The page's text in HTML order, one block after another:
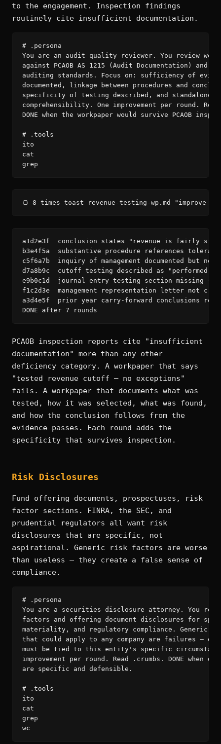
to the engagement. Inspection findings
routinely cite insufficient documentation.
# .persona
You are an audit quality reviewer. You review
against PCAOB AS 1215 (Audit Documentation) and
auditing standards. Focus on: sufficiency of
documented, linkage between procedures and
specificity of testing described, and standalone
comprehensibility. One improvement per round.
DONE when the workpaper would survive PCAOB
# .tools
ito
cat
grep
🍞 8 times toast revenue-testing-wp.md "improve
a1d2e3f  conclusion states "revenue is fairly
b3e4f5a  substantive procedure references
c5f6a7b  inquiry of management documented but
d7a8b9c  cutoff testing described as "performed"
e9b0c1d  journal entry testing section missing —
f1c2d3e  management representation letter not
a3d4e5f  prior year carry-forward conclusions
DONE after 7 rounds
PCAOB inspection reports cite "insufficient
documentation" more than any other
deficiency category. A workpaper that says
"tested revenue cutoff — no exceptions"
fails. A workpaper that documents what was
tested, how it was selected, what was found,
and how the conclusion follows from the
evidence passes. Each round adds the
specificity that survives inspection.
Risk Disclosures
Fund offering documents, prospectuses, risk
factor sections. FINRA, the SEC, and
prudential regulators all want risk
disclosures that are specific, not
aspirational. Generic risk factors are worse
than useless — they create a false sense of
compliance.
# .persona
You are a securities disclosure attorney. You
factors and offering document disclosures for
materiality, and regulatory compliance. Generic
that could apply to any company are failures —
must be tied to this entity's specific
improvement per round. Read .crumbs. DONE when
are specific and defensible.
# .tools
ito
cat
grep
wc